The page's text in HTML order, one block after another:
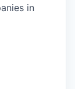
in